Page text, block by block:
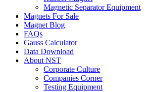
Magnetic Separator Equipment
Magnets For Sale
Magnet Blog
FAQs
Gauss Calculator
Data Download
About NST
Corporate Culture
Companies Corner
Testing Equipment